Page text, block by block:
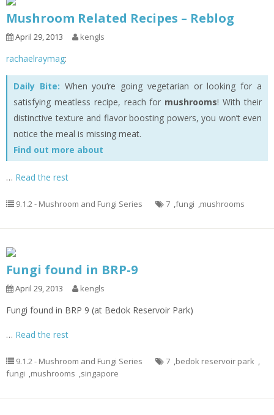
Mushroom Related Recipes – Reblog
April 29, 2013 kengls
rachaelraymag:
Daily Bite: When you’re going vegetarian or looking for a
satisfying meatless recipe, reach for mushrooms! With their
distinctive texture and flavor boosting powers, you won’t even
notice the meal is missing meat.
Find out more about
… Read the rest
9.1.2 - Mushroom and Fungi Series 7 ,fungi ,mushrooms
Fungi found in BRP-9
April 29, 2013 kengls
Fungi found in BRP 9 (at Bedok Reservoir Park)
… Read the rest
9.1.2 - Mushroom and Fungi Series 7 ,bedok reservoir park ,
fungi ,mushrooms ,singapore